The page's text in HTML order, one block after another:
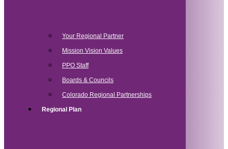
Your Regional Partner
Mission Vision Values
PPO Staff
Boards & Councils
Colorado Regional Partnerships
Regional Plan